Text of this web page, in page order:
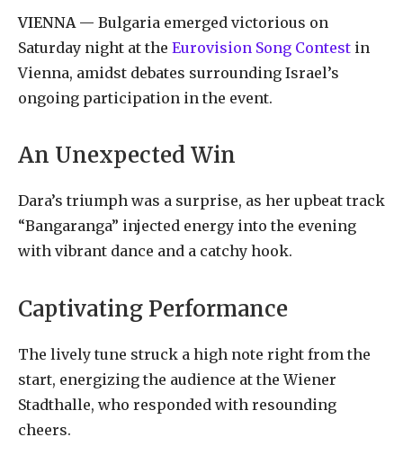
VIENNA — Bulgaria emerged victorious on
Saturday night at the Eurovision Song Contest in
Vienna, amidst debates surrounding Israel’s
ongoing participation in the event.
An Unexpected Win
Dara’s triumph was a surprise, as her upbeat track
“Bangaranga” injected energy into the evening
with vibrant dance and a catchy hook.
Captivating Performance
The lively tune struck a high note right from the
start, energizing the audience at the Wiener
Stadthalle, who responded with resounding
cheers.